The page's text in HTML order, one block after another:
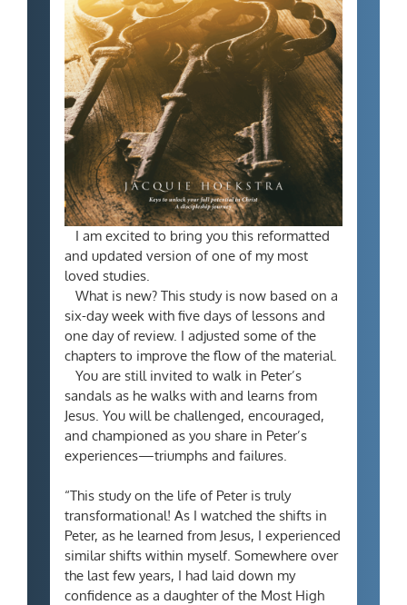
I am excited to bring you this reformatted
and updated version of one of my most
loved studies.
What is new? This study is now based on a
six-day week with five days of lessons and
one day of review. I adjusted some of the
chapters to improve the flow of the material.
You are still invited to walk in Peter’s
sandals as he walks with and learns from
Jesus. You will be challenged, encouraged,
and championed as you share in Peter’s
experiences—triumphs and failures.
“This study on the life of Peter is truly
transformational! As I watched the shifts in
Peter, as he learned from Jesus, I experienced
similar shifts within myself. Somewhere over
the last few years, I had laid down my
confidence as a daughter of the Most High